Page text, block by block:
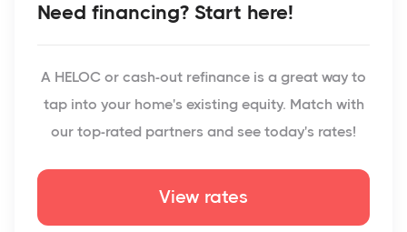
Need financing? Start here!
A HELOC or cash-out refinance is a great way to
tap into your home's existing equity. Match with
our top-rated partners and see today's rates!
View rates